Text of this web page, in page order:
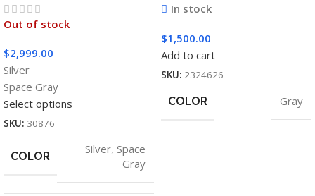
Out of stock
$2,999.00
Silver
Space Gray
Select options
SKU: 30876
COLOR
Silver, Space
Gray
In stock
$1,500.00
Add to cart
SKU: 2324626
COLOR Gray